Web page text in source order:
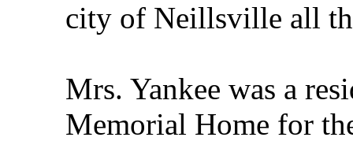
city of Neillsville all
Mrs. Yankee was a
Memorial Home for